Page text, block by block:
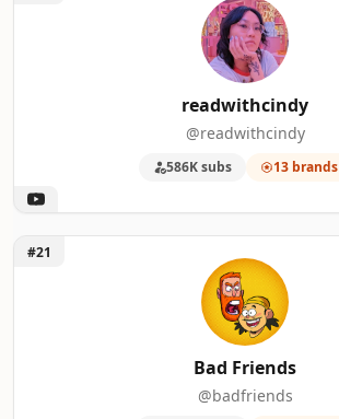
readwithcindy
@readwithcindy
586K subs 13 brands
Unlock Bad Friends
#21
Bad Friends
@badfriends